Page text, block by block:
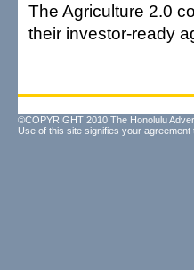
The Agriculture 2.0
their investor-ready
©COPYRIGHT 2010 The Honolulu
Use of this site signifies your agreement